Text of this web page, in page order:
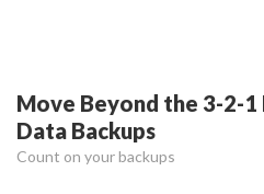
Move Beyond the 3-2-
Data Backups
Count on your backups